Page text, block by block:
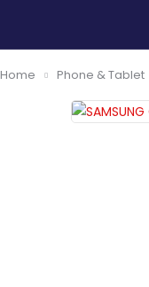
Home Phone & Tablet